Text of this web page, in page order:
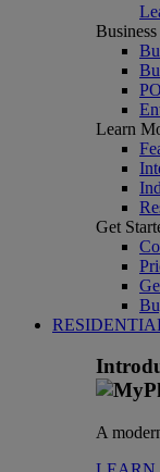
Learn
Get
A